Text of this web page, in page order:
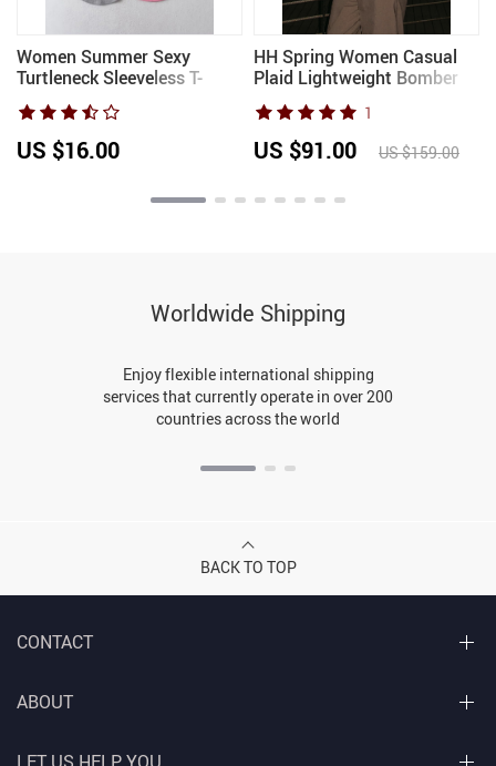
Women Summer Sexy
Turtleneck Sleeveless T-
Shirts Tops Solid Slim Fit
Pullovers Causal Tees Shirts
Female Streetwear Basics
Tees
US $16.00
HH Spring Women Casual
Plaid Lightweight Bomber
Jacket 2026 Autumn
Female Long Sleeves Stand
Collar Zipper Pockets Loose
Coat
1
US $91.00 US $159.00
Worldwide Shipping
Enjoy flexible international shipping
services that currently operate in over 200
countries across the world
BACK TO TOP
CONTACT
ABOUT